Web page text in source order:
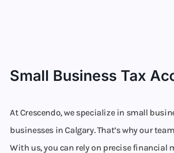
Small Business Tax
At Crescendo, we specialize in small
businesses in Calgary. That’s why our
With us, you can rely on precise financial